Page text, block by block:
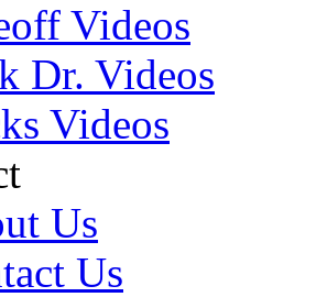
Videos
Dr. Videos
Videos
Us
Us